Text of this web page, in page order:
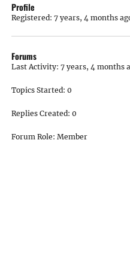
Profile
Registered: 7 years, 4 months
Forums
Last Activity: 7 years, 4 months
Topics Started: 0
Replies Created: 0
Forum Role: Member